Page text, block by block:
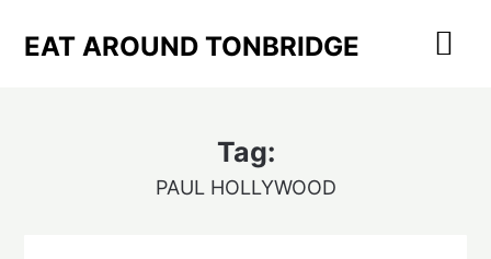
EAT AROUND TONBRIDGE
Tag:
PAUL HOLLYWOOD